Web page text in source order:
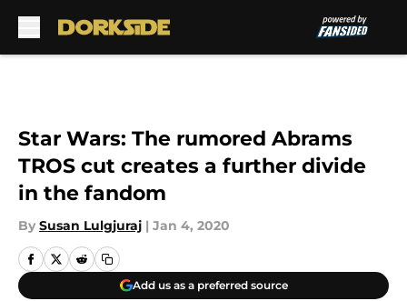
Star Wars: The rumored Abrams
TROS cut creates a further divide
in the fandom
By Susan Lulgjuraj | Jan 4, 2020
Add us as a preferred source